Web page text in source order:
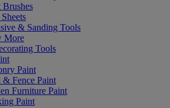
Brushes
& Sanding Tools
More
Tools
Paint
& Fence Paint
Furniture Paint
Paint